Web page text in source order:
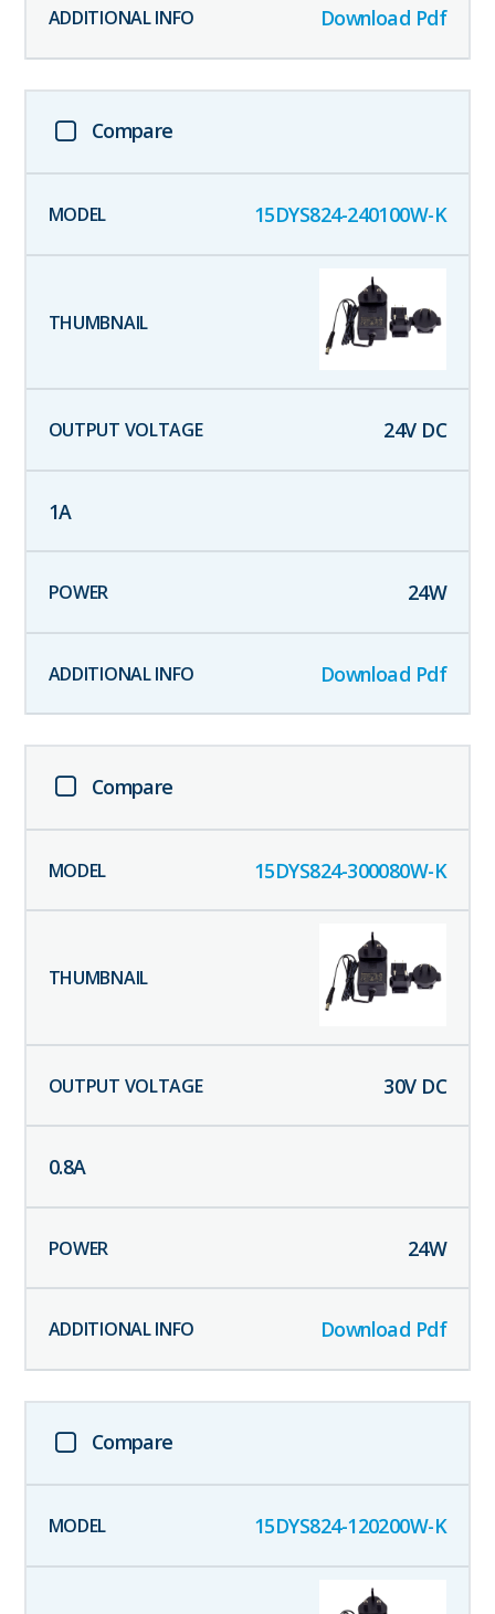
Download Pdf
Compare
15DYS824-240100W-K
24V DC
1A
24W
Download Pdf
Compare
15DYS824-300080W-K
30V DC
0.8A
24W
Download Pdf
Compare
15DYS824-120200W-K